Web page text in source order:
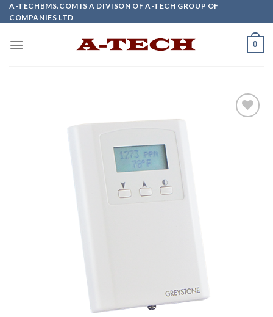
Skip
to
A-TECHBMS.COM IS A DIVISON OF A-TECH GROUP OF
COMPANIES LTD
0